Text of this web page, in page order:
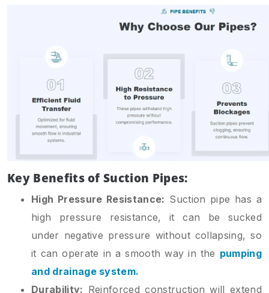
Key Benefits of Suction Pipes:
High Pressure Resistance: Suction pipe has a
high pressure resistance, it can be sucked
under negative pressure without collapsing, so
it can operate in a smooth way in the pumping
and drainage system.
Durability: Reinforced construction will extend